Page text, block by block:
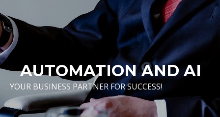
AUTOMATION AND AI
YOUR BUSINESS PARTNER FOR SUCCESS!